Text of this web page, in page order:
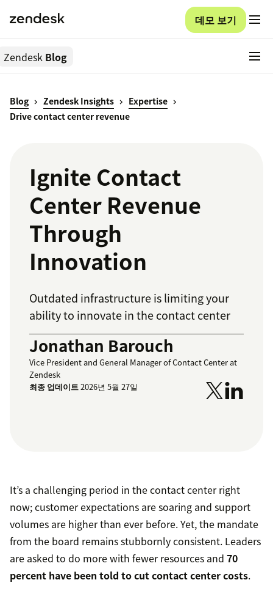
데모 보기
Zendesk Blog
Blog Zendesk Insights
Expertise
Drive contact center revenue
Ignite Contact
Center Revenue
Through
Innovation
Outdated infrastructure is limiting your
ability to innovate in the contact center
Jonathan Barouch
Vice President and General Manager of Contact Center at
Zendesk
최종 업데이트2026년 5월 27일
It’s a challenging period in the contact center right
now; customer expectations are soaring and support
volumes are higher than ever before. Yet, the mandate
from the board remains stubbornly consistent. Leaders
are asked to do more with fewer resources and 70
percent have been told to cut contact center costs.